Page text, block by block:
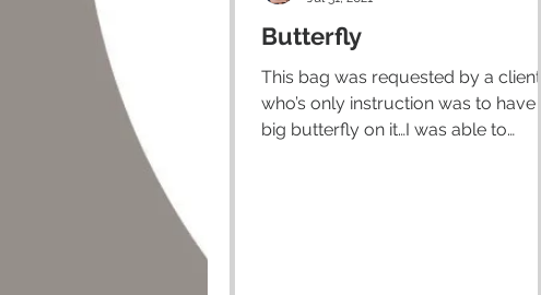
Butterfly
This bag was requested by a client
who’s only instruction was to have a
big butterfly on it…I was able to